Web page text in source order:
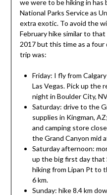
we were to be hiking in
National Parks Service as
extra exotic. To avoid the
February hike similar to
2017 but this time as a
trip was:
Friday: I fly from
Las Vegas. Pick up the
night in Boulder City,
Saturday: drive to the
supplies in Kingman,
and camping store
the Grand Canyon mid
Saturday afternoon:
up the big first day that
hiking from Lipan Pt to
6 km.
Sunday: hike 8.4 km